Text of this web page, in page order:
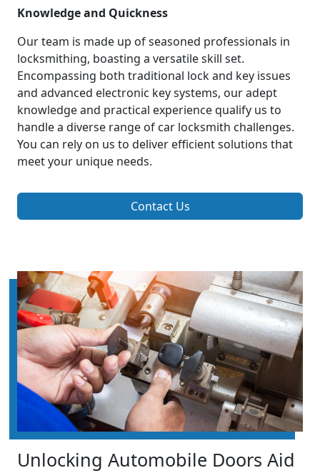
Knowledge and Quickness
Our team is made up of seasoned professionals in
locksmithing, boasting a versatile skill set.
Encompassing both traditional lock and key issues
and advanced electronic key systems, our adept
knowledge and practical experience qualify us to
handle a diverse range of car locksmith challenges.
You can rely on us to deliver efficient solutions that
meet your unique needs.
Contact Us
Unlocking Automobile Doors Aid